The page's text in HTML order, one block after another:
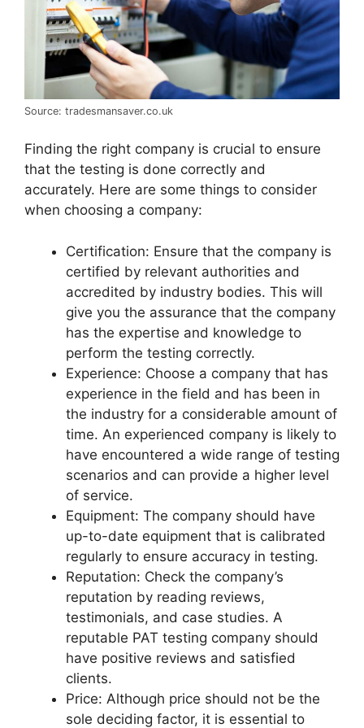
Source: tradesmansaver.co.uk
Finding the right company is crucial to ensure
that the testing is done correctly and
accurately. Here are some things to consider
when choosing a company:
Certification: Ensure that the company is
certified by relevant authorities and
accredited by industry bodies. This will
give you the assurance that the company
has the expertise and knowledge to
perform the testing correctly.
Experience: Choose a company that has
experience in the field and has been in
the industry for a considerable amount of
time. An experienced company is likely to
have encountered a wide range of testing
scenarios and can provide a higher level
of service.
Equipment: The company should have
up-to-date equipment that is calibrated
regularly to ensure accuracy in testing.
Reputation: Check the company’s
reputation by reading reviews,
testimonials, and case studies. A
reputable PAT testing company should
have positive reviews and satisfied
clients.
Price: Although price should not be the
sole deciding factor, it is essential to